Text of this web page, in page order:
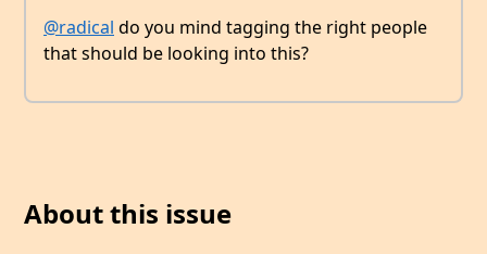
@radical do you mind tagging the right people
that should be looking into this?
About this issue